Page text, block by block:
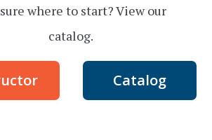
Data Visualization:
where to start? View our
catalog.
Catalog